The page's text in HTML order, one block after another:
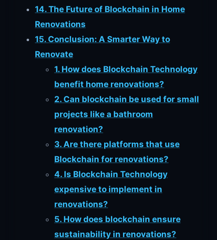
14. The Future of Blockchain in Home
Renovations
15. Conclusion: A Smarter Way to
Renovate
1. How does Blockchain Technology
benefit home renovations?
2. Can blockchain be used for small
projects like a bathroom
renovation?
3. Are there platforms that use
Blockchain for renovations?
4. Is Blockchain Technology
expensive to implement in
renovations?
5. How does blockchain ensure
sustainability in renovations?